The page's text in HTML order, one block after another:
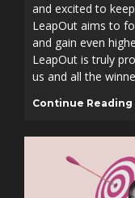
and excited to
LeapOut aims to
and gain even
LeapOut is truly
us and all the
Continue Reading